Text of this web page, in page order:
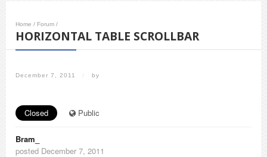
Home / Forum /
HORIZONTAL TABLE SCROLLBAR
December 7, 2011 / by
Closed Public
Bram_
posted December 7, 2011